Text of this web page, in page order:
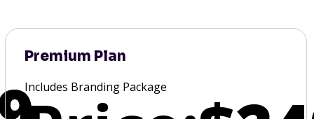
Premium Plan
Includes Branding Package